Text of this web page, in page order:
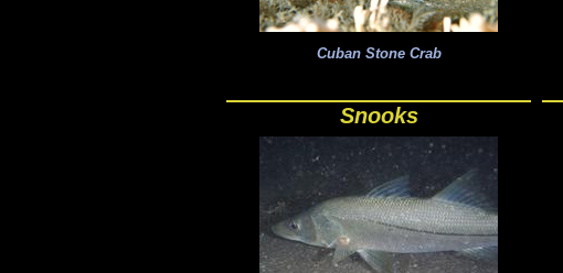
Cuban Stone Crab
Snooks